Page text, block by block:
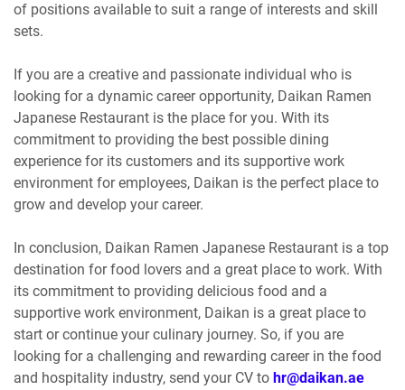
of positions available to suit a range of interests and skill
sets.
If you are a creative and passionate individual who is
looking for a dynamic career opportunity, Daikan Ramen
Japanese Restaurant is the place for you. With its
commitment to providing the best possible dining
experience for its customers and its supportive work
environment for employees, Daikan is the perfect place to
grow and develop your career.
In conclusion, Daikan Ramen Japanese Restaurant is a top
destination for food lovers and a great place to work. With
its commitment to providing delicious food and a
supportive work environment, Daikan is a great place to
start or continue your culinary journey. So, if you are
looking for a challenging and rewarding career in the food
and hospitality industry, send your CV to hr@daikan.ae